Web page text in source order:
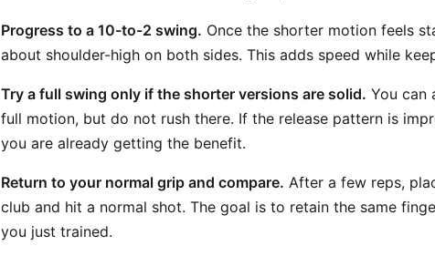
Progress to a 10-to-2 swing. Once the shorter motion feels
about shoulder-high on both sides. This adds speed while
Try a full swing only if the shorter versions are solid. You can
full motion, but do not rush there. If the release pattern is
you are already getting the benefit.
Return to your normal grip and compare. After a few reps,
club and hit a normal shot. The goal is to retain the same
you just trained.